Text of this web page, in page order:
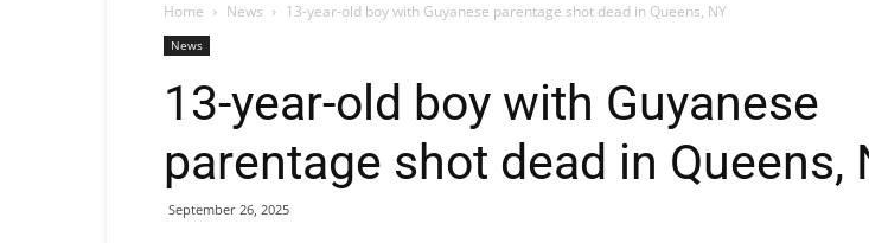
Home News 13-year-old boy with Guyanese parentage shot dead in Queens, NY
News
13-year-old boy with Guyanese
parentage shot dead in Queens,
September 26, 2025